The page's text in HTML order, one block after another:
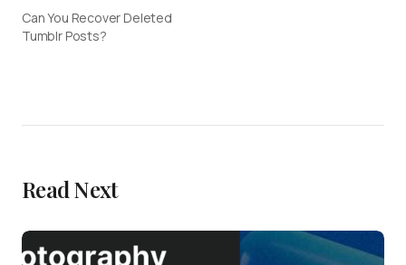
Can You Recover Deleted
Tumblr Posts?
Read Next